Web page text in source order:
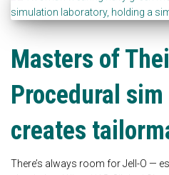
Masters of
Procedural
creates
There’s always room for Jell-O —